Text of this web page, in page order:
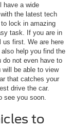
have a wide
the latest tech
lock in amazing
task. If you are in
us first. We are here
help you find the
do not even have to
will be able to view
that catches your
drive the car.
see you soon.
to